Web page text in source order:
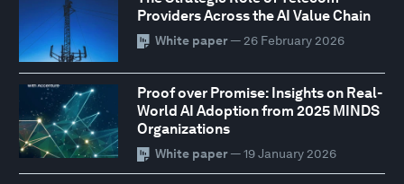
Providers Across the AI Value Chain
White paper— 26 February 2026
Proof over Promise: Insights on Real-
World AI Adoption from 2025 MINDS
Organizations
White paper— 19 January 2026